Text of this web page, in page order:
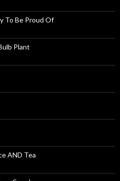
To Be Proud Of
Plant
AND Tea